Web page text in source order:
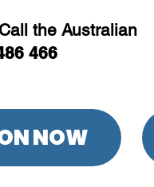
the Australian
466
NOW